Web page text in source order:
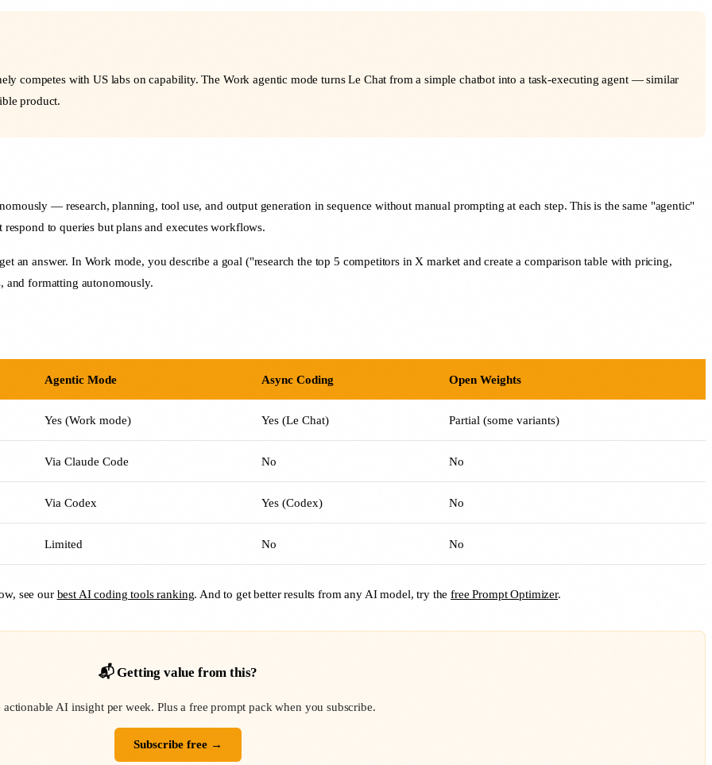
competes with US labs on capability. The Work agentic mode turns Le Chat from a simple chatbot into a task-executing agent — similar
product.
— research, planning, tool use, and output generation in sequence without manual prompting at each step. This is the same "agentic"
respond to queries but plans and executes workflows.
an answer. In Work mode, you describe a goal ("research the top 5 competitors in X market and create a comparison table with pricing,
and formatting autonomously.
Agentic Mode Async Coding Open Weights
Yes (Work mode) Yes (Le Chat) Partial (some variants)
Via Claude Code No No
Via Codex Yes (Codex) No
Limited No No
see our best AI coding tools ranking. And to get better results from any AI model, try thefree Prompt Optimizer.
📬 Getting value from this?
actionable AI insight per week. Plus a free prompt pack when you subscribe.
Subscribe free →